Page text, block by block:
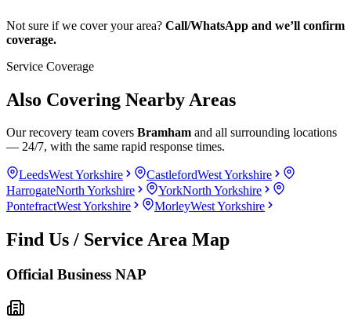
Not sure if we cover your area? Call/WhatsApp and we’ll confirm
coverage.
Service Coverage
Also Covering Nearby Areas
Our recovery team covers Bramham and all surrounding locations
— 24/7, with the same rapid response times.
LeedsWest Yorkshire CastlefordWest Yorkshire
HarrogateNorth Yorkshire YorkNorth Yorkshire
PontefractWest Yorkshire MorleyWest Yorkshire
Find Us / Service Area Map
Official Business NAP